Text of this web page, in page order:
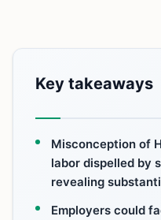
Key takeaways
Misconception of
labor dispelled by
revealing
Employers could